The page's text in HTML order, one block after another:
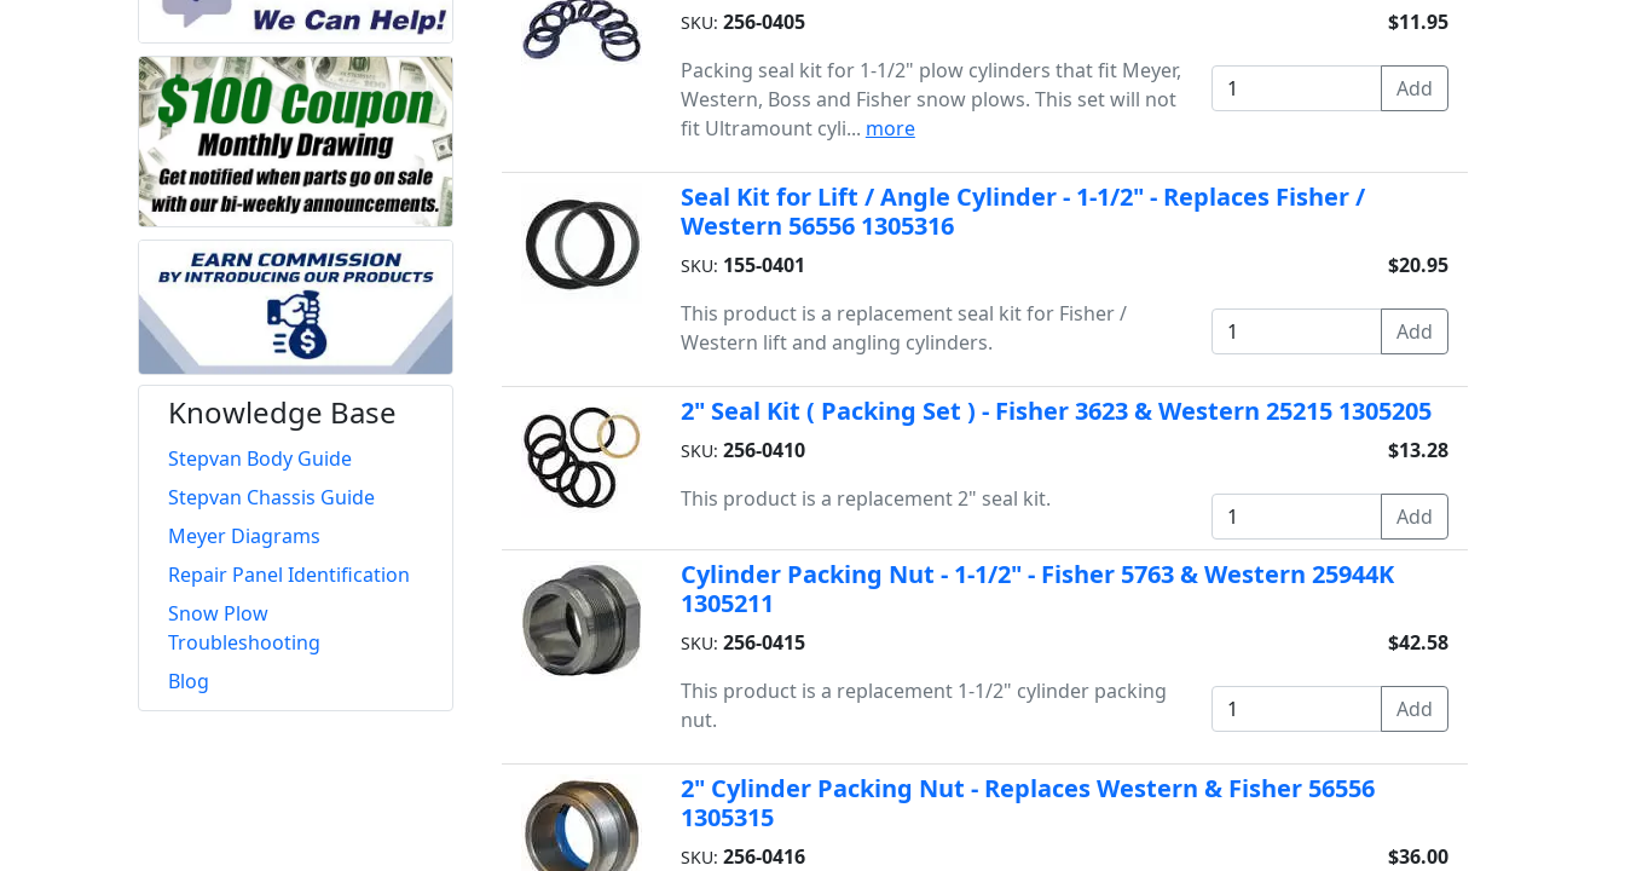
Knowledge Base
Stepvan Body Guide
Stepvan Chassis Guide
Meyer Diagrams
Repair Panel Identification
Snow Plow
Troubleshooting
Blog
SKU: 256-0405
Packing seal kit for 1-1/2" plow cylinders that fit Meyer,
Western, Boss and Fisher snow plows. This set will not
fit Ultramount cyli... more
$11.95
Seal Kit for Lift / Angle Cylinder - 1-1/2" - Replaces Fisher /
Western 56556 1305316
SKU: 155-0401
This product is a replacement seal kit for Fisher /
Western lift and angling cylinders.
$20.95
2" Seal Kit ( Packing Set ) - Fisher 3623 & Western 25215 1305205
SKU: 256-0410
This product is a replacement 2" seal kit.
$13.28
Cylinder Packing Nut - 1-1/2" - Fisher 5763 & Western 25944K
1305211
SKU: 256-0415
This product is a replacement 1-1/2" cylinder packing
nut.
$42.58
2" Cylinder Packing Nut - Replaces Western & Fisher 56556
1305315
SKU: 256-0416
$36.00